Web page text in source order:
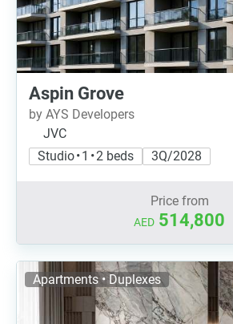
Aspin Grove
by AYS Developers
JVC
Studio • 1 • 2 beds
3Q/2028
Price from
AED 514,800
Apartments • Duplexes